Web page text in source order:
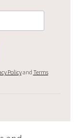
Policyand Terms